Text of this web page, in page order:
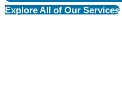
Explore All of Our Services